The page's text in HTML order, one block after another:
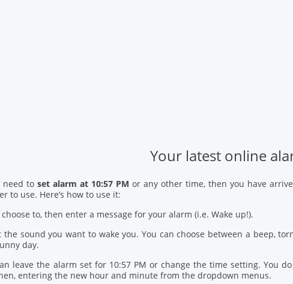
Your latest online
need toset alarm at 10:57 PM or any other time, then you have
to use. Here’s how to use it:
to, then enter a message for your alarm (i.e. Wake up!).
the sound you want to wake you. You can choose between a beep,
day.
leave the alarm set for 10:57 PM or change the time setting. You
entering the new hour and minute from the dropdown menus.